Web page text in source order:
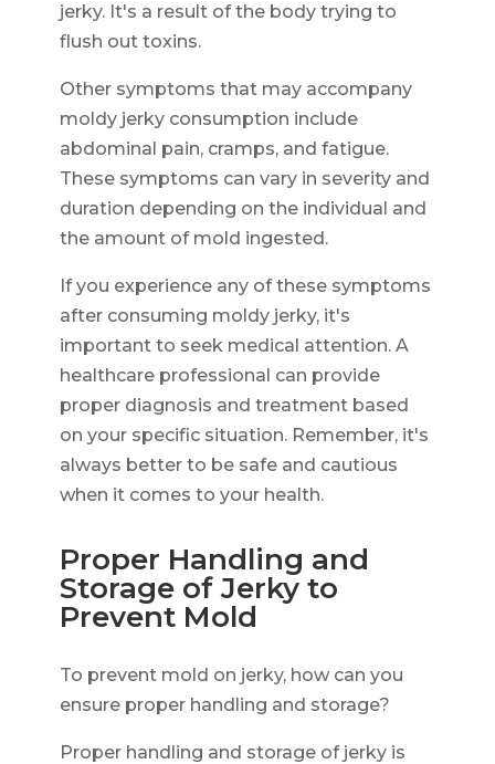
jerky. It's a result of the body trying to
flush out toxins.
Other symptoms that may accompany
moldy jerky consumption include
abdominal pain, cramps, and fatigue.
These symptoms can vary in severity and
duration depending on the individual and
the amount of mold ingested.
If you experience any of these symptoms
after consuming moldy jerky, it's
important to seek medical attention. A
healthcare professional can provide
proper diagnosis and treatment based
on your specific situation. Remember, it's
always better to be safe and cautious
when it comes to your health.
Proper Handling and
Storage of Jerky to
Prevent Mold
To prevent mold on jerky, how can you
ensure proper handling and storage?
Proper handling and storage of jerky is